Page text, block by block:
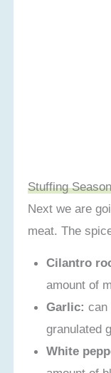
Stuffing
Next we are
meat. The
Cilantro
amount of
Garlic: can
granulated
White